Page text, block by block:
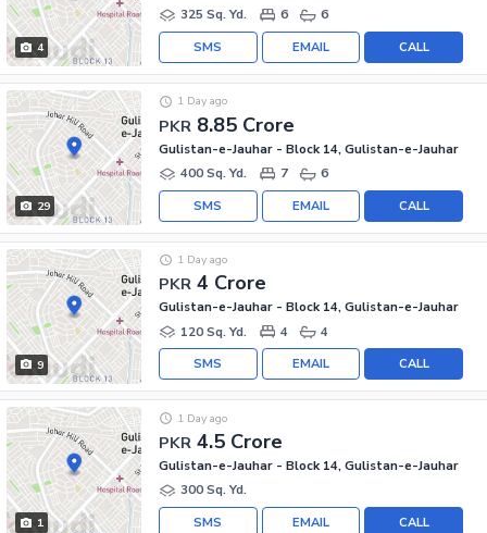
4
325 Sq. Yd.
6 6
CALL
EMAIL
SMS
29
PKR 8.85 Crore
1 Day ago
Gulistan-e-Jauhar - Block 14, Gulistan-e-Jauhar
400 Sq. Yd.
7 6
CALL
EMAIL
SMS
9
PKR 4 Crore
1 Day ago
Gulistan-e-Jauhar - Block 14, Gulistan-e-Jauhar
120 Sq. Yd.
4 4
CALL
EMAIL
SMS
1
PKR 4.5 Crore
1 Day ago
Gulistan-e-Jauhar - Block 14, Gulistan-e-Jauhar
300 Sq. Yd.
CALL
EMAIL
SMS